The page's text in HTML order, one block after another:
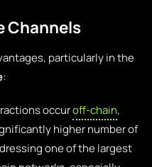
Channels
particularly in the
:
occuroff-chain,
higher number of
one of the largest